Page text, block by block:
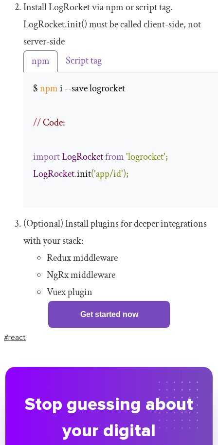
Install LogRocket via npm or script tag.
LogRocket.init()must be called client-side, not
server-side
npm
Script tag
$ npm i --save logrocket
// Code:
importLogRocketfrom'logrocket';
LogRocket.init('app/id');
(Optional) Install plugins for deeper integrations
with your stack:
Redux middleware
NgRx middleware
Vuex plugin
Get started now
#react
Stop guessing about
your digital